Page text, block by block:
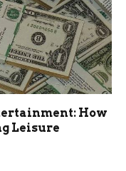
How
Leisure